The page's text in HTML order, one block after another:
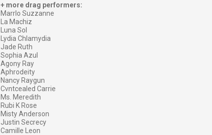
+ more drag performers:
Marrlo Suzzanne
La Machiz
Luna Sol
Lydia Chlamydia
Jade Ruth
Sophia Azul
Agony Ray
Aphrodeity
Nancy Raygun
Cvntcealed Carrie
Ms. Meredith
Rubi K Rose
Misty Anderson
Justin Secrecy
Camille Leon